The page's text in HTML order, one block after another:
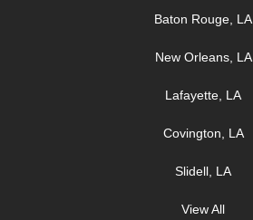
Baton Rouge, LA
New Orleans, LA
Lafayette, LA
Covington, LA
Slidell, LA
View All